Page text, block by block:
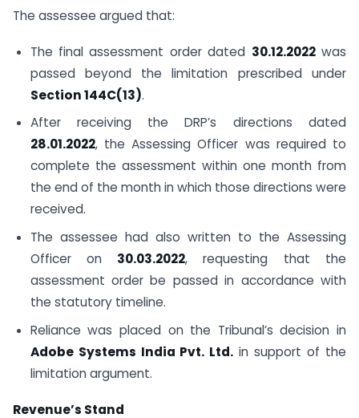
The assessee argued that:
The final assessment order dated 30.12.2022was
passed beyond the limitation prescribed under
Section 144C(13).
After receiving the DRP’s directions dated
28.01.2022, the Assessing Officer was required to
complete the assessment within one month from
the end of the month in which those directions were
received.
The assessee had also written to the Assessing
Officer on 30.03.2022, requesting that the
assessment order be passed in accordance with
the statutory timeline.
Reliance was placed on the Tribunal’s decision in
Adobe Systems India Pvt. Ltd. in support of the
limitation argument.
Revenue’s Stand